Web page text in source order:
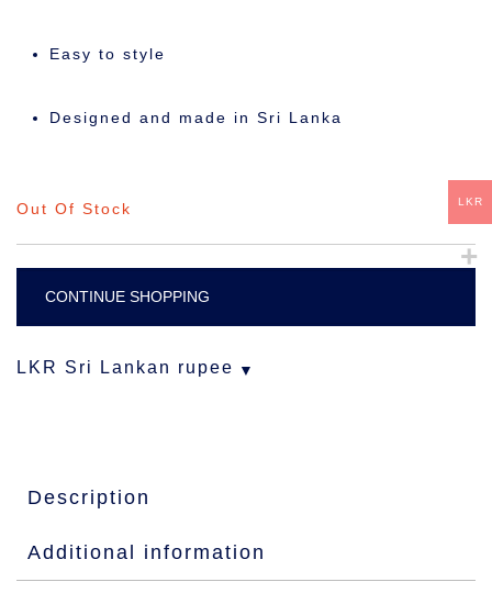
Easy to style
Designed and made in Sri Lanka
Out Of Stock
CONTINUE SHOPPING
LKR Sri Lankan rupee
Description
Additional information
LKR